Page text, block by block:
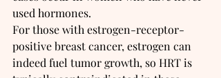
used hormones.
For those with estrogen-receptor-
positive breast cancer, estrogen can
indeed fuel tumor growth, so HRT is